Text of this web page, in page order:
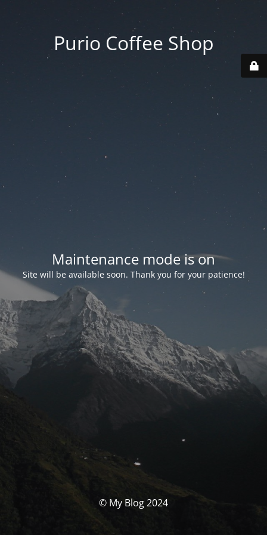
Purio Coffee Shop
Maintenance mode is on
Site will be available soon. Thank you for your patience!
© My Blog 2024